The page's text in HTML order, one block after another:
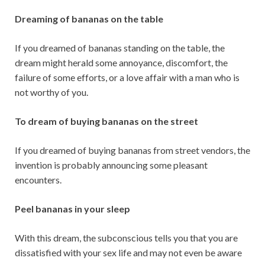
Dreaming of bananas on the table
If you dreamed of bananas standing on the table, the
dream might herald some annoyance, discomfort, the
failure of some efforts, or a love affair with a man who is
not worthy of you.
To dream of buying bananas on the street
If you dreamed of buying bananas from street vendors, the
invention is probably announcing some pleasant
encounters.
Peel bananas in your sleep
With this dream, the subconscious tells you that you are
dissatisfied with your sex life and may not even be aware